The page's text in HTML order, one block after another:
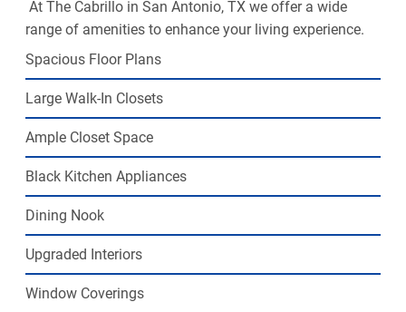
At The Cabrillo in San Antonio, TX we offer a wide
range of amenities to enhance your living experience.
Spacious Floor Plans
Large Walk-In Closets
Ample Closet Space
Black Kitchen Appliances
Dining Nook
Upgraded Interiors
Window Coverings